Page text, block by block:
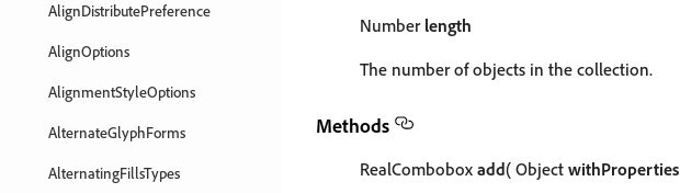
AlignDistributePreference
AlignOptions
AlignmentStyleOptions
AlternateGlyphForms
AlternatingFillsTypes
Number length
The number of objects in the collection.
Methods
RealCombobox add( Object withProperties